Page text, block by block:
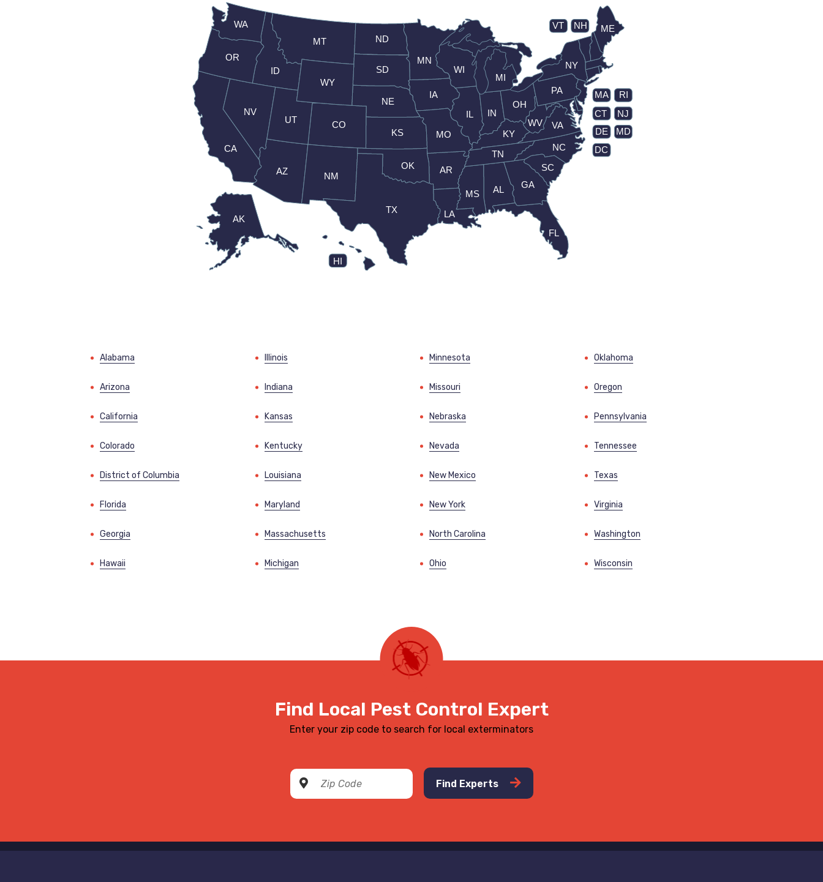
AL
AK
AZ AR
CA
CO
CT
DE
FL
GA
HI
ID
IL IN
IA
KS KY
LA
ME
MD
MA
MI
MN
MS
MO
MT
NE
NV
NH
NJ
NM
NY
NC
ND
OH
OK
OR
PA RI
SC
SD
TN
TX
UT
VT
VA
WA
WV
WI
WY
DC
Alabama
Arizona
California
Colorado
District of Columbia
Florida
Georgia
Hawaii
Illinois
Indiana
Kansas
Kentucky
Louisiana
Maryland
Massachusetts
Michigan
Minnesota
Missouri
Nebraska
Nevada
New Mexico
New York
North Carolina
Ohio
Oklahoma
Oregon
Pennsylvania
Tennessee
Texas
Virginia
Washington
Wisconsin
Find Local Pest Control Expert
Enter your zip code to search for local exterminators
Find Experts